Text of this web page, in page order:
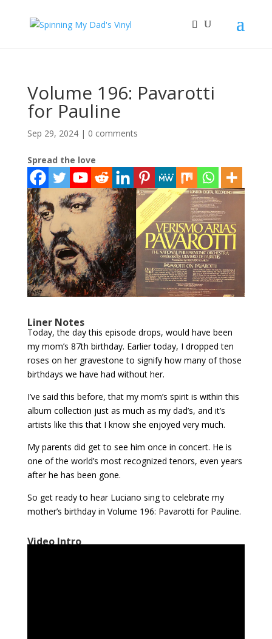
Volume 196: Pavarotti
for Pauline
Sep 29, 2024| 0 comments
Spread the love
Liner Notes
Today, the day this episode drops, would have been
my mom’s 87th birthday. Earlier today, I dropped ten
roses on her gravestone to signify how many of those
birthdays we have had without her.
I’ve said this before, that my mom’s spirit is within this
album collection just as much as my dad’s, and it’s
artists like this that I know she enjoyed very much.
My parents did get to see him once in concert. He is
one of the world’s most recognized tenors, even years
after he has been gone.
So get ready to hear Luciano sing to celebrate my
mother’s birthday in Volume 196: Pavarotti for Pauline.
Video Intro